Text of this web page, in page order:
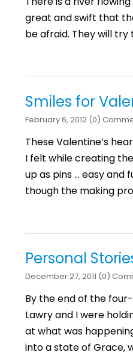
great and swift that
be afraid. They will
Smiles for
February 6, 2012 (0)
These Valentine’s
I felt while creating
up as pins … easy and
though the making
Personal
December 27, 2011 (0)
By the end of the
Lawry and I were
at what was
into a state of Grace,